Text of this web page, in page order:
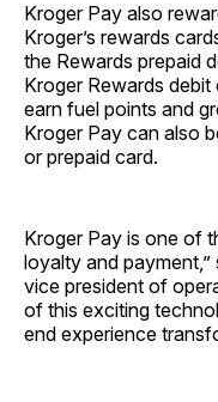
Kroger Pay also
Kroger’s rewards
the Rewards prepaid
Kroger Rewards
earn fuel points and
Kroger Pay can also
or prepaid card.
Kroger Pay is one of
loyalty and
vice president of
of this exciting
end experience